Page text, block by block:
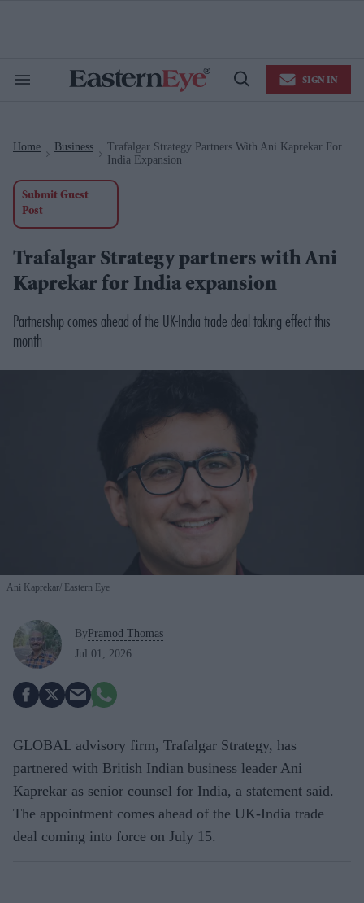
Search
Open
SIGN IN
Home Business
Trafalgar Strategy Partners With Ani Kaprekar For
India Expansion
Submit Guest
Post
Trafalgar Strategy partners with Ani
Kaprekar for India expansion
Partnership comes ahead of the UK-India trade deal taking effect this
month
Ani Kaprekar Eastern Eye
By Pramod Thomas
Jul 01, 2026
GLOBAL advisory firm, Trafalgar Strategy, has
partnered with British Indian business leader Ani
Kaprekar as senior counsel for India, a statement said.
The appointment comes ahead of the UK-India trade
deal coming into force on July 15.